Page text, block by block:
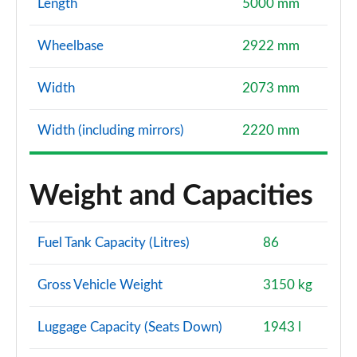
Length 5000 mm
Wheelbase 2922 mm
Width 2073 mm
Width (including mirrors) 2220 mm
Weight and Capacities
Fuel Tank Capacity (Litres) 86
Gross Vehicle Weight 3150 kg
Luggage Capacity (Seats Down) 1943 l